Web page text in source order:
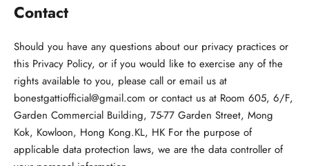
Contact
Should you have any questions about our privacy practices or
this Privacy Policy, or if you would like to exercise any of the
rights available to you, please call or email us at
bonestgattiofficial@gmail.com or contact us at Room 605, 6/F,
Garden Commercial Building, 75-77 Garden Street, Mong
Kok, Kowloon, Hong Kong.KL, HK For the purpose of
applicable data protection laws, we are the data controller of